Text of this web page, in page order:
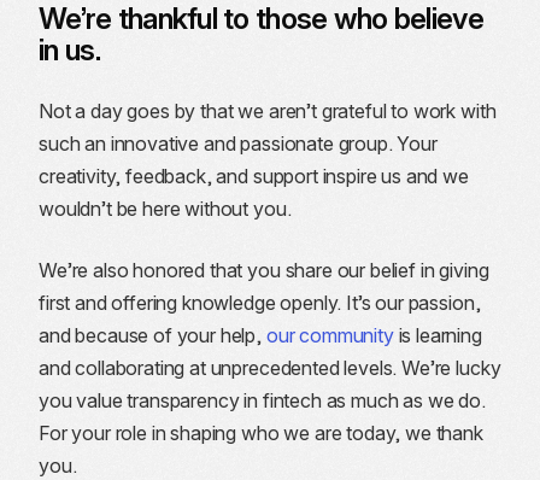
We’re thankful to those who believe
in us.
Not a day goes by that we aren’t grateful to work with
such an innovative and passionate group. Your
creativity, feedback, and support inspire us and we
wouldn’t be here without you.
We’re also honored that you share our belief in giving
first and offering knowledge openly. It’s our passion,
and because of your help, our communityis learning
and collaborating at unprecedented levels. We’re lucky
you value transparency in fintech as much as we do.
For your role in shaping who we are today, we thank
you.